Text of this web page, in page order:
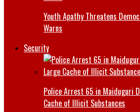
Youth Apathy Threatens
Warns
Security
Police Arrest 65 in Maiduguri
Cache of Illicit Substances